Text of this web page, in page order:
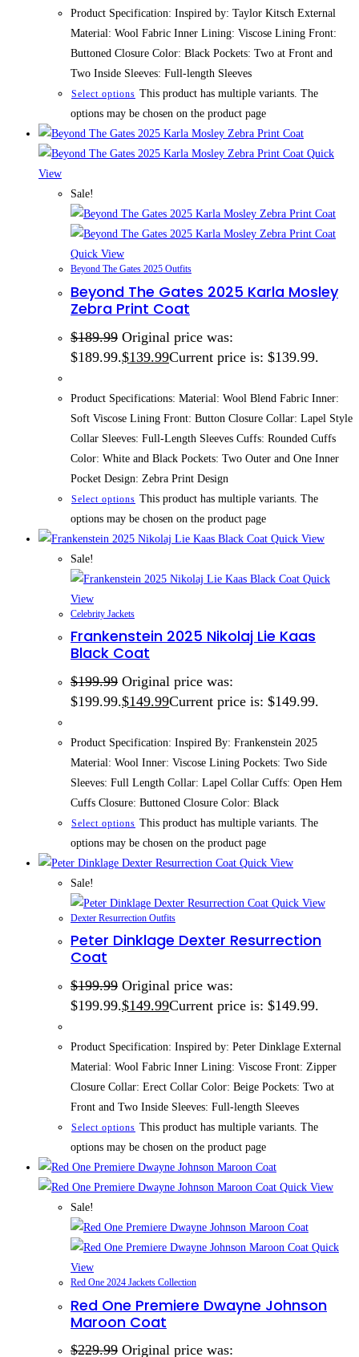
Product Specification: Inspired by: Taylor Kitsch External
Material: Wool Fabric Inner Lining: Viscose Lining Front:
Buttoned Closure Color: Black Pockets: Two at Front and
Two Inside Sleeves: Full-length Sleeves
Select options This product has multiple variants. The
options may be chosen on the product page
Quick
View
Sale!
Quick View
Beyond The Gates 2025 Outfits
Beyond The Gates 2025 Karla Mosley
Zebra Print Coat
$189.99 Original price was:
$189.99.$139.99Current price is: $139.99.
Product Specifications: Material: Wool Blend Fabric Inner:
Soft Viscose Lining Front: Button Closure Collar: Lapel Style
Collar Sleeves: Full-Length Sleeves Cuffs: Rounded Cuffs
Color: White and Black Pockets: Two Outer and One Inner
Pocket Design: Zebra Print Design
Select options This product has multiple variants. The
options may be chosen on the product page
Quick View
Sale!
Quick
View
Celebrity Jackets
Frankenstein 2025 Nikolaj Lie Kaas
Black Coat
$199.99 Original price was:
$199.99.$149.99Current price is: $149.99.
Product Specification: Inspired By: Frankenstein 2025
Material: Wool Inner: Viscose Lining Pockets: Two Side
Sleeves: Full Length Collar: Lapel Collar Cuffs: Open Hem
Cuffs Closure: Buttoned Closure Color: Black
Select options This product has multiple variants. The
options may be chosen on the product page
Quick View
Sale!
Quick View
Dexter Resurrection Outfits
Peter Dinklage Dexter Resurrection
Coat
$199.99 Original price was:
$199.99.$149.99Current price is: $149.99.
Product Specification: Inspired by: Peter Dinklage External
Material: Wool Fabric Inner Lining: Viscose Front: Zipper
Closure Collar: Erect Collar Color: Beige Pockets: Two at
Front and Two Inside Sleeves: Full-length Sleeves
Select options This product has multiple variants. The
options may be chosen on the product page
Quick View
Sale!
Quick
View
Red One 2024 Jackets Collection
Red One Premiere Dwayne Johnson
Maroon Coat
$229.99 Original price was: